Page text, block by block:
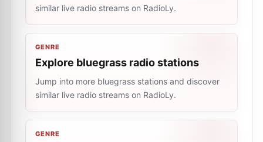
similar live radio streams on RadioLy.
GENRE
Explore bluegrass radio stations
Jump into more bluegrass stations and discover
similar live radio streams on RadioLy.
GENRE